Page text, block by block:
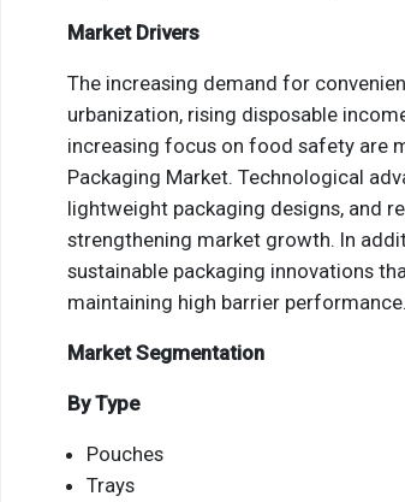
Market Drivers
The increasing demand for
urbanization, rising disposable
increasing focus on food safety are
Packaging Market. Technological
lightweight packaging designs, and
strengthening market growth. In
sustainable packaging innovations
maintaining high barrier performance.
Market Segmentation
By Type
Pouches
Trays